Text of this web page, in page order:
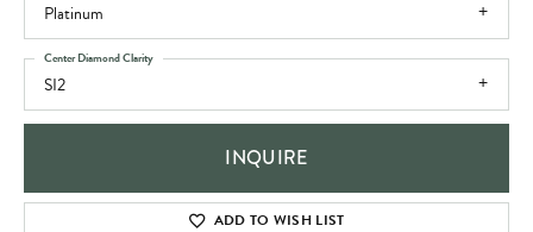
Platinum
SI2
Center Diamond Clarity
INQUIRE
ADD TO WISH LIST